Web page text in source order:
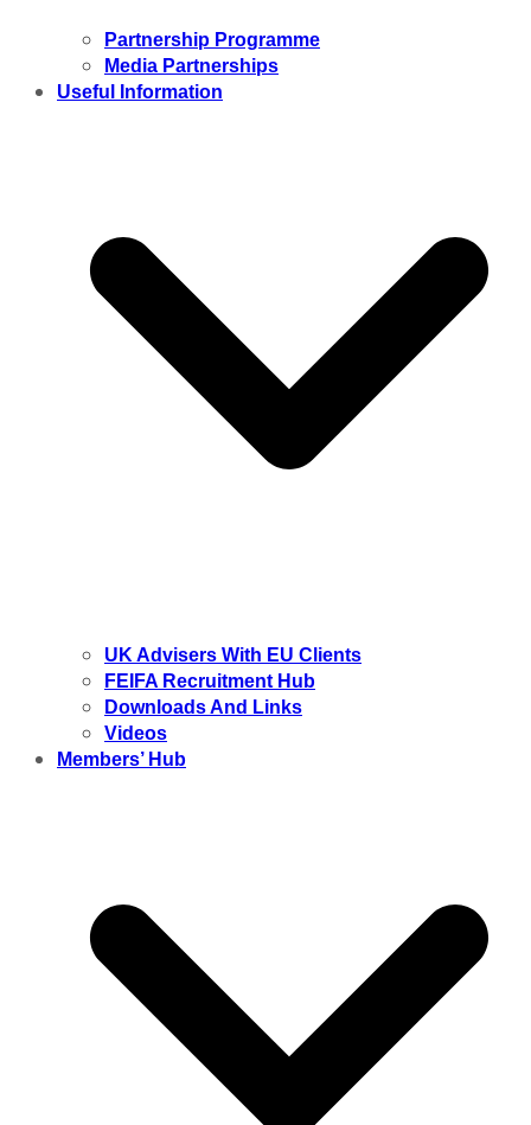
Partnership Programme
Media Partnerships
Useful Information
UK Advisers With EU Clients
FEIFA Recruitment Hub
Downloads And Links
Videos
Members’ Hub